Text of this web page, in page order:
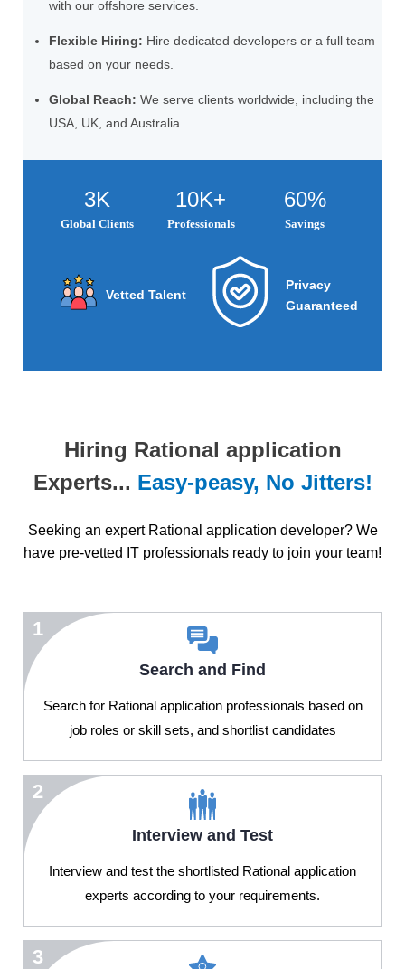
with our offshore services.
Flexible Hiring: Hire dedicated developers or a full team
based on your needs.
Global Reach: We serve clients worldwide, including the
USA, UK, and Australia.
3K
Global Clients
10K+
Professionals
60%
Savings
Vetted Talent
Privacy
Guaranteed
Hiring Rational application
Experts... Easy-peasy, No Jitters!
Seeking an expert Rational application developer? We
have pre-vetted IT professionals ready to join your team!
1
Search and Find
Search for Rational application professionals based on
job roles or skill sets, and shortlist candidates
2
Interview and Test
Interview and test the shortlisted Rational application
experts according to your requirements.
3